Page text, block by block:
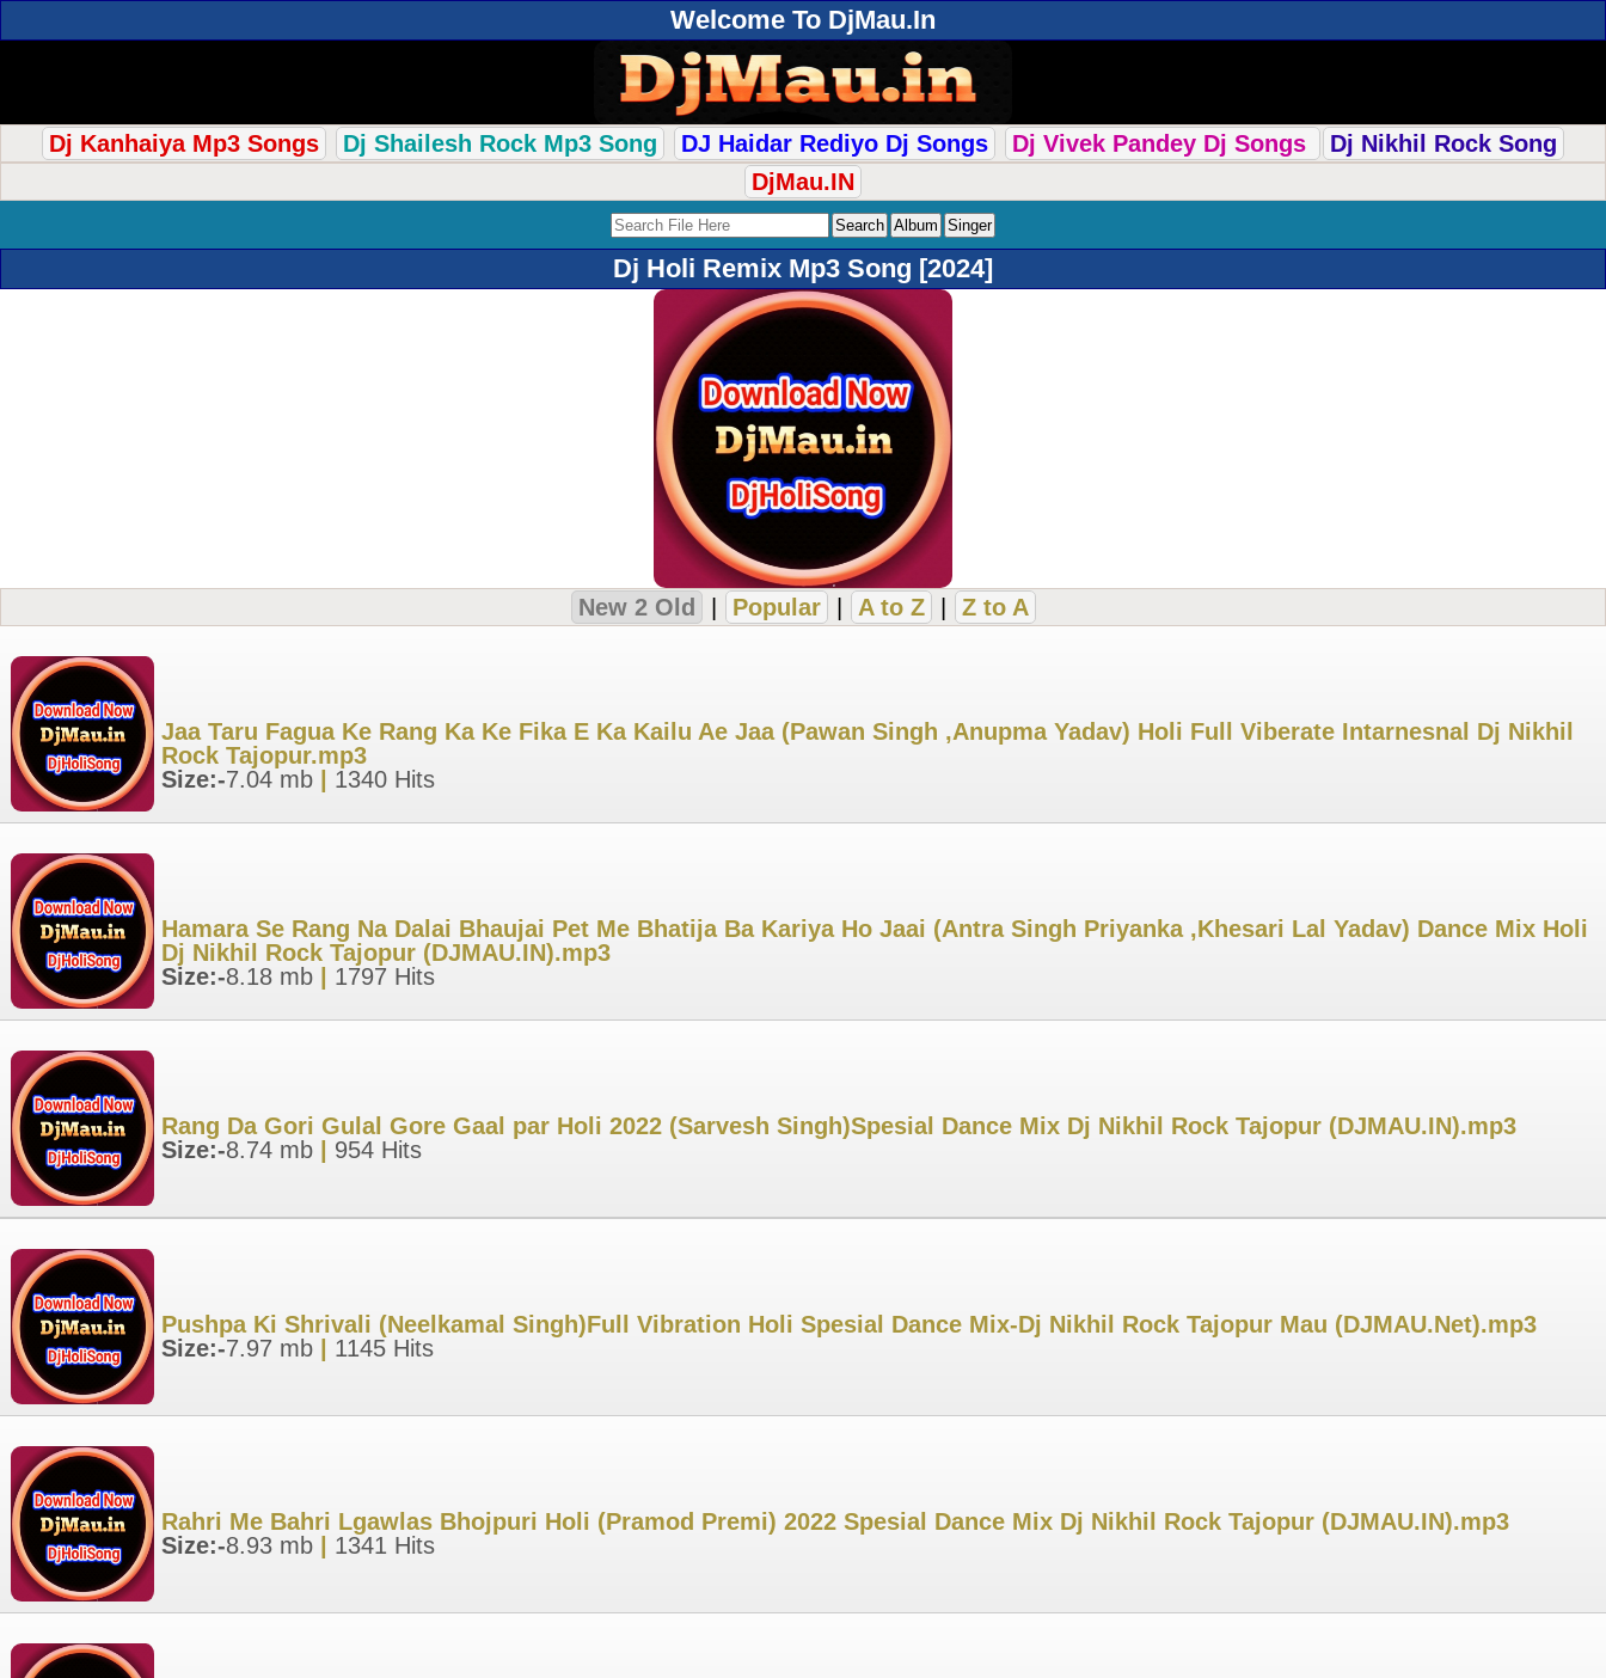
Welcome To DjMau.In
Dj Kanhaiya Mp3 Songs Dj Shailesh Rock Mp3 Song DJ Haidar Rediyo Dj Songs Dj Vivek Pandey Dj Songs
Dj Nikhil Rock Song
DjMau.IN
Dj Holi Remix Mp3 Song [2024]
New 2 Old Popular A to Z Z to A
Jaa Taru Fagua Ke Rang Ka Ke Fika E Ka Kailu Ae Jaa (Pawan Singh ,Anupma Yadav) Holi Full Viberate Intarnesnal Dj Nikhil
Rock Tajopur.mp3
Size:-7.04 mb 1340 Hits
Hamara Se Rang Na Dalai Bhaujai Pet Me Bhatija Ba Kariya Ho Jaai (Antra Singh Priyanka ,Khesari Lal Yadav) Dance Mix Holi
Dj Nikhil Rock Tajopur (DJMAU.IN).mp3
Size:-8.18 mb 1797 Hits
Rang Da Gori Gulal Gore Gaal par Holi 2022 (Sarvesh Singh)Spesial Dance Mix Dj Nikhil Rock Tajopur (DJMAU.IN).mp3
Size:-8.74 mb 954 Hits
Pushpa Ki Shrivali (Neelkamal Singh)Full Vibration Holi Spesial Dance Mix-Dj Nikhil Rock Tajopur Mau (DJMAU.Net).mp3
Size:-7.97 mb 1145 Hits
Rahri Me Bahri Lgawlas Bhojpuri Holi (Pramod Premi) 2022 Spesial Dance Mix Dj Nikhil Rock Tajopur (DJMAU.IN).mp3
Size:-8.93 mb 1341 Hits